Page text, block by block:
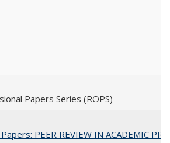
Papers Series (ROPS)
PEER REVIEW IN ACADEMIC